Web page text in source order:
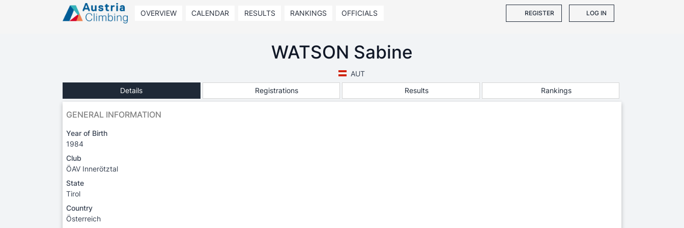
OVERVIEW CALENDAR RESULTS RANKINGS OFFICIALS REGISTER LOG IN
WATSON Sabine
AUT
Details
Registrations Results Rankings
GENERAL INFORMATION
Year of Birth
1984
Club
ÖAV Innerötztal
State
Tirol
Country
Österreich